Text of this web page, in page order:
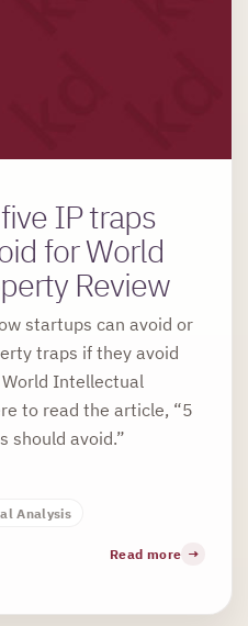
IP traps
for World
Review
startups can avoid or
traps if they avoid
Intellectual
to read the article, “5
should avoid.”
Analysis
Read more